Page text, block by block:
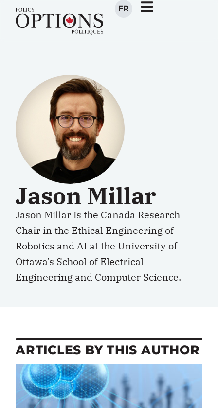
FR
Jason Millar
Jason Millar is the Canada Research
Chair in the Ethical Engineering of
Robotics and AI at the University of
Ottawa’s School of Electrical
Engineering and Computer Science.
ARTICLES BY THIS AUTHOR